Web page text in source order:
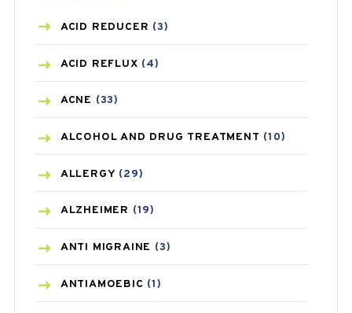
ACID REDUCER (3)
ACID REFLUX (4)
ACNE (33)
ALCOHOL AND DRUG TREATMENT (10)
ALLERGY (29)
ALZHEIMER (19)
ANTI MIGRAINE (3)
ANTIAMOEBIC (1)